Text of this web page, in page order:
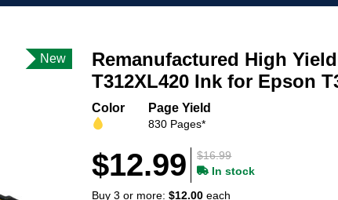
New
Remanufactured High
T312XL420 Ink for Epson
Color Page Yield
830 Pages*
$16.99
$12.99
In stock
Buy 3 or more:$12.00 each